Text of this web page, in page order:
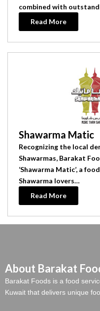
combined with
Read More
Shawarma Matic
Recognizing the local
Shawarmas, Barakat
‘Shawarma Matic’, a
Shawarma lovers…
Read More
About Barakat
Barakat Foods is a food
Kuwait that delivers unique